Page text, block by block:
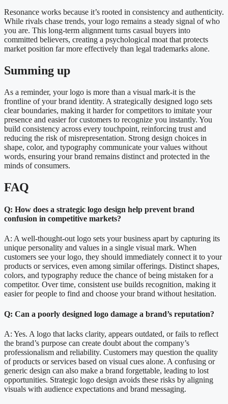
Resonance works because it’s rooted in consistency and authenticity.
While rivals chase trends, your logo remains a steady signal of who
you are. This long-term alignment turns casual buyers into
committed believers, creating a psychological moat that protects
market position far more effectively than legal trademarks alone.
Summing up
As a reminder, your logo is more than a visual mark-it is the
frontline of your brand identity. A strategically designed logo sets
clear boundaries, making it harder for competitors to imitate your
presence and easier for customers to recognize you instantly. You
build consistency across every touchpoint, reinforcing trust and
reducing the risk of misrepresentation. Strong design choices in
shape, color, and typography communicate your values without
words, ensuring your brand remains distinct and protected in the
minds of consumers.
FAQ
Q: How does a strategic logo design help prevent brand
confusion in competitive markets?
A: A well-thought-out logo sets your business apart by capturing its
unique personality and values in a single visual mark. When
customers see your logo, they should immediately connect it to your
products or services, even among similar offerings. Distinct shapes,
colors, and typography reduce the chance of being mistaken for a
competitor. Over time, consistent use builds recognition, making it
easier for people to find and choose your brand without hesitation.
Q: Can a poorly designed logo damage a brand’s reputation?
A: Yes. A logo that lacks clarity, appears outdated, or fails to reflect
the brand’s purpose can create doubt about the company’s
professionalism and reliability. Customers may question the quality
of products or services based on visual cues alone. A confusing or
generic design can also make a brand forgettable, leading to lost
opportunities. Strategic logo design avoids these risks by aligning
visuals with audience expectations and brand messaging.